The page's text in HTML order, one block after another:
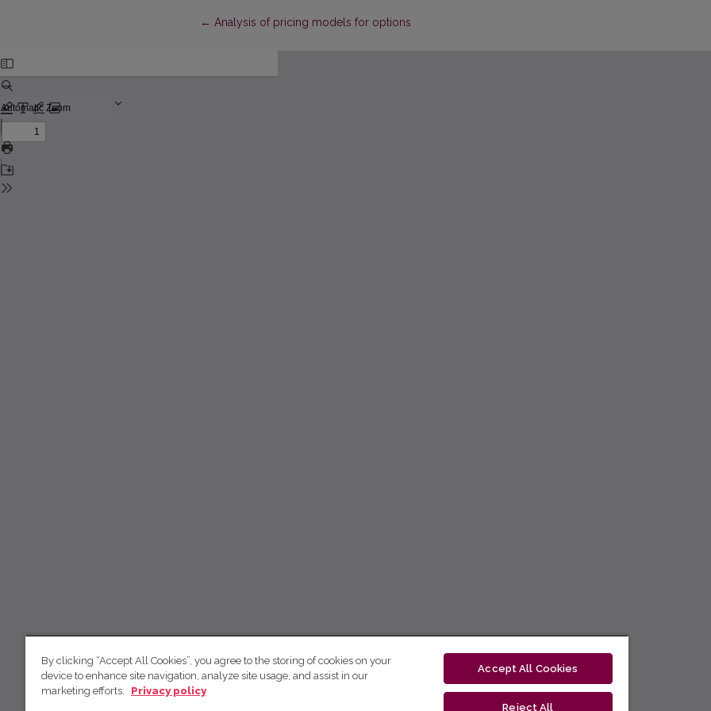
← Return to Article Details
Analysis of pricing models for options
By clicking “Accept All Cookies”, you agree to the storing of cookies on your
device to enhance site navigation, analyze site usage, and assist in our
marketing efforts.
Privacy policy
Accept All Cookies
Reject All